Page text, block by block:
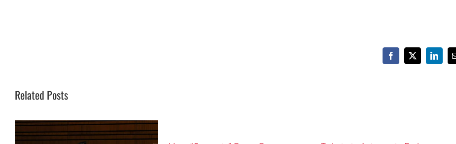
Facebook
X
Related Posts